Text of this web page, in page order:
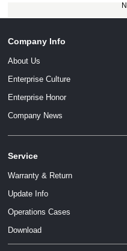
Company Info
About Us
Enterprise Culture
Enterprise Honor
Company News
Service
Warranty & Return
Update Info
Operations Cases
Download